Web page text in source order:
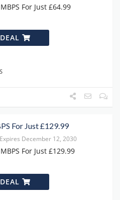
For Just £64.99
For Just £129.99
Expires December 12, 2030
For Just £129.99